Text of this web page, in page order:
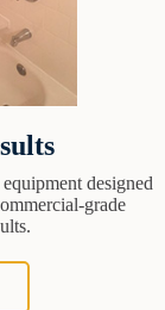
designed
grade